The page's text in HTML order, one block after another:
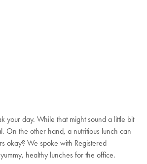
day. While that might sound a little bit
On the other hand, a nutritious lunch can
okay? We spoke with Registered
healthy lunches for the office.